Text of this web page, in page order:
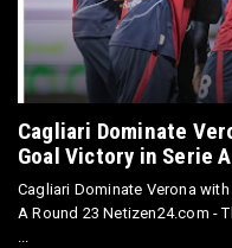
Cagliari Dominate
Goal Victory in Serie
Cagliari Dominate Verona
A Round 23 Netizen24.com -
...